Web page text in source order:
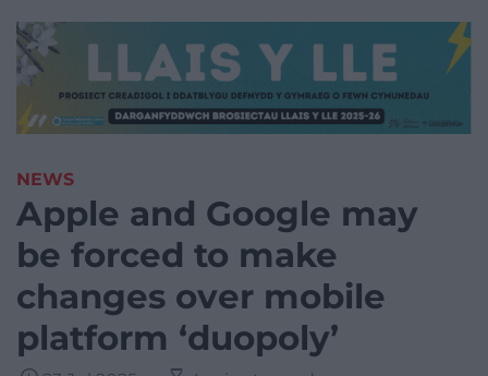
NEWS
Apple and Google may
be forced to make
changes over mobile
platform ‘duopoly’